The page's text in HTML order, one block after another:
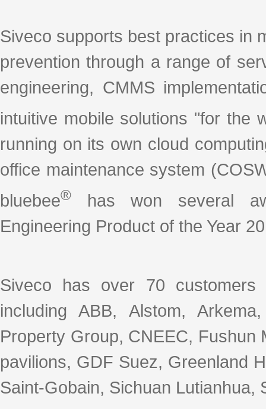
Siveco supports best practices in
prevention through a range of
engineering, CMMS
intuitive mobile solutions "for the
running on its own cloud
office maintenance system
bluebee®
has won several
Engineering Product of the Year
Siveco has over 70
including ABB, Alstom,
Property Group, CNEEC, Fushun
pavilions, GDF Suez, Greenland
Saint-Gobain, Sichuan Lutianhua,